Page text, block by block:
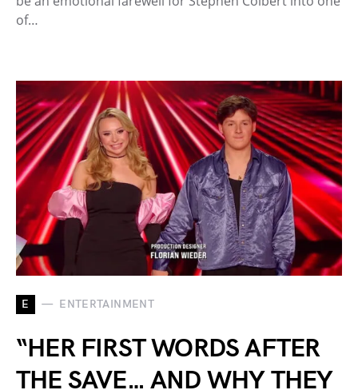
of…
E ENTERTAINMENT
“HER FIRST WORDS AFTER
THE SAVE… AND WHY THEY